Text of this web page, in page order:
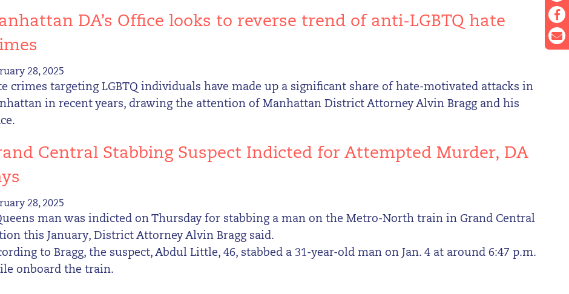
DA’s Office looks to reverse trend of anti-LGBTQ hate
28, 2025
crimes targeting LGBTQ individuals have made up a significant share of hate-motivated attacks in
in recent years, drawing the attention of Manhattan District Attorney Alvin Bragg and his
Central Stabbing Suspect Indicted for Attempted Murder, DA
28, 2025
man was indicted on Thursday for stabbing a man on the Metro-North train in Grand Central
this January, District Attorney Alvin Bragg said.
to Bragg, the suspect, Abdul Little, 46, stabbed a 31-year-old man on Jan. 4 at around 6:47 p.m.
onboard the train.